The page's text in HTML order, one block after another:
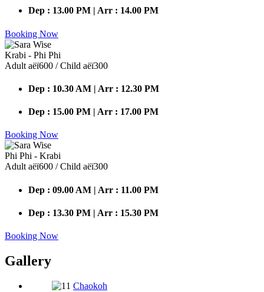
Dep : 13.00 PM | Arr : 14.00 PM
Booking Now
Krabi - Phi Phi
Adult аёї600 / Child аёї300
Dep : 10.30 AM | Arr : 12.30 PM
Dep : 15.00 PM | Arr : 17.00 PM
Booking Now
Phi Phi - Krabi
Adult аёї600 / Child аёї300
Dep : 09.00 AM | Arr : 11.00 PM
Dep : 13.30 PM | Arr : 15.30 PM
Booking Now
Gallery
Chaokoh